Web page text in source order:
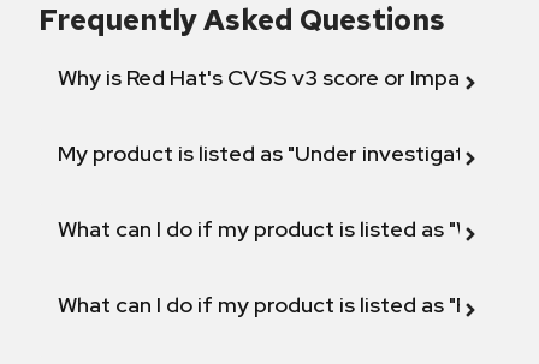
Frequently Asked Questions
Why is Red Hat's CVSS v3 score or Impact
My product is listed as "Under investigation"
What can I do if my product is listed as "Will not
What can I do if my product is listed as "Fix